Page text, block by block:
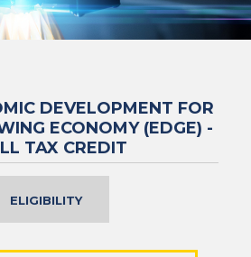
DEVELOPMENT FOR
ECONOMY (EDGE) -
TAX CREDIT
ELIGIBILITY